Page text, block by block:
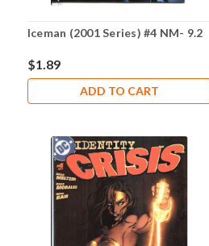
Iceman (2001 Series) #4 NM- 9.2
$1.89
ADD TO CART